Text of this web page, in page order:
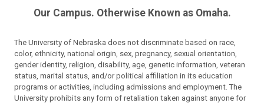
Our Campus. Otherwise Known as Omaha.
The University of Nebraska does not discriminate based on race,
color, ethnicity, national origin, sex, pregnancy, sexual orientation,
gender identity, religion, disability, age, genetic information, veteran
status, marital status, and/or political affiliation in its education
programs or activities, including admissions and employment. The
University prohibits any form of retaliation taken against anyone for